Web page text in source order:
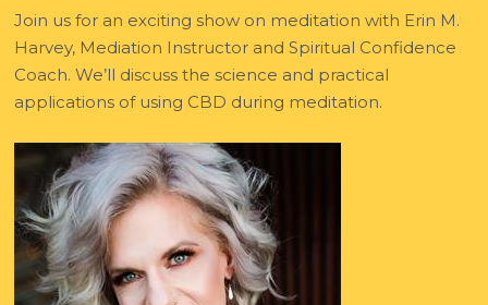
Join us for an exciting show on meditation with Erin M.
Harvey, Mediation Instructor and Spiritual Confidence
Coach. We’ll discuss the science and practical
applications of using CBD during meditation.